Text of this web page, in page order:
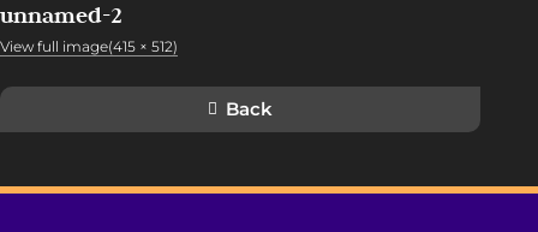
unnamed-2
View full image(415 × 512)
Back